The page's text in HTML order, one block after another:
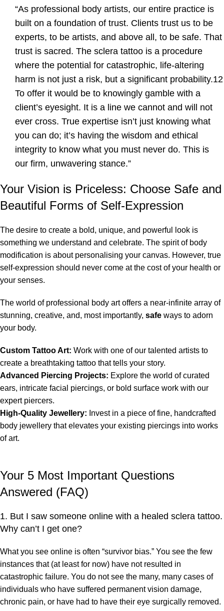
“As professional body artists, our entire practice is
built on a foundation of trust. Clients trust us to be
experts, to be artists, and above all, to be safe. That
trust is sacred. The sclera tattoo is a procedure
where the potential for catastrophic, life-altering
harm is not just a risk, but a significant probability.12
To offer it would be to knowingly gamble with a
client’s eyesight. It is a line we cannot and will not
ever cross. True expertise isn’t just knowing what
you can do; it’s having the wisdom and ethical
integrity to know what you must never do. This is
our firm, unwavering stance.”
Your Vision is Priceless: Choose Safe and
Beautiful Forms of Self-Expression
The desire to create a bold, unique, and powerful look is
something we understand and celebrate. The spirit of body
modification is about personalising your canvas. However, true
self-expression should never come at the cost of your health or
your senses.
The world of professional body art offers a near-infinite array of
stunning, creative, and, most importantly, safe ways to adorn
your body.
Custom Tattoo Art: Work with one of our talented artists to
create a breathtaking tattoo that tells your story.
Advanced Piercing Projects: Explore the world of curated
ears, intricate facial piercings, or bold surface work with our
expert piercers.
High-Quality Jewellery: Invest in a piece of fine, handcrafted
body jewellery that elevates your existing piercings into works
of art.
Your 5 Most Important Questions
Answered (FAQ)
1. But I saw someone online with a healed sclera tattoo.
Why can’t I get one?
What you see online is often “survivor bias.” You see the few
instances that (at least for now) have not resulted in
catastrophic failure. You do not see the many, many cases of
individuals who have suffered permanent vision damage,
chronic pain, or have had to have their eye surgically removed.